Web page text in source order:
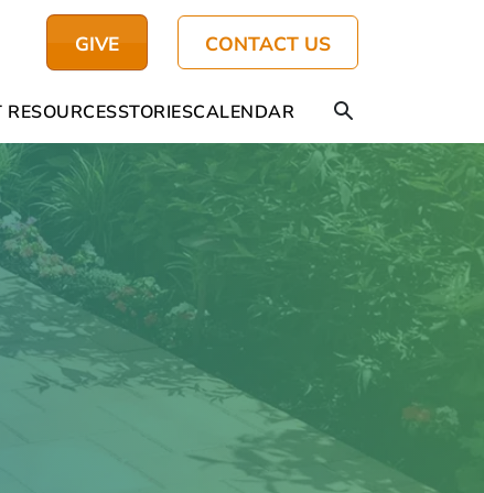
GIVE CONTACT US
STORIESCALENDAR